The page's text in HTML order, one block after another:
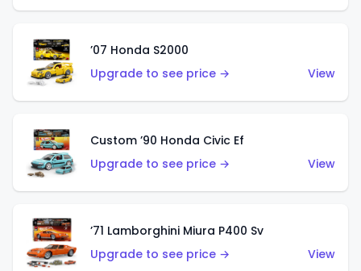
’07 Honda S2000
Upgrade to see price →
View
Custom ’90 Honda Civic Ef
Upgrade to see price →
View
’71 Lamborghini Miura P400 Sv
Upgrade to see price →
View